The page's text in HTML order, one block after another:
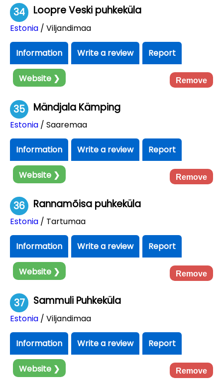
34 Loopre Veski puhkeküla
Estonia / Viljandimaa
Information Write a review Report
Website ❯ Remove
35 Mändjala Kämping
Estonia / Saaremaa
Information Write a review Report
Website ❯ Remove
36 Rannamõisa puhkeküla
Estonia / Tartumaa
Information Write a review Report
Website ❯ Remove
37 Sammuli Puhkeküla
Estonia / Viljandimaa
Information Write a review Report
Website ❯ Remove